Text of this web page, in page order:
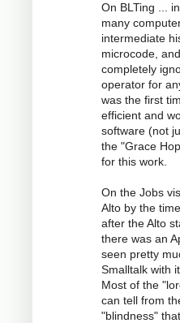
On BLTing ...
many
intermediate
microcode,
completely
operator for
was the first
efficient and
software (not
the "Grace
for this work.
On the Jobs
Alto by the
after the Alto
there was an
seen pretty
Smalltalk with
Most of the
can tell from
"blindness"